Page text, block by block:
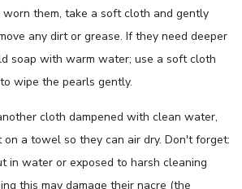
them, take a soft cloth and gently
any dirt or grease. If they need deeper
soap with warm water; use a soft cloth
wipe the pearls gently.
cloth dampened with clean water,
a towel so they can air dry. Don't forget:
in water or exposed to harsh cleaning
this may damage their nacre (the